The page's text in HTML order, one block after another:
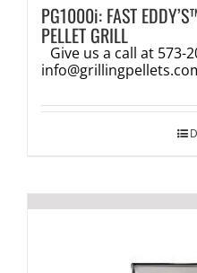
PG1000i: FAST
PELLET GRILL
Give us a call at 573-